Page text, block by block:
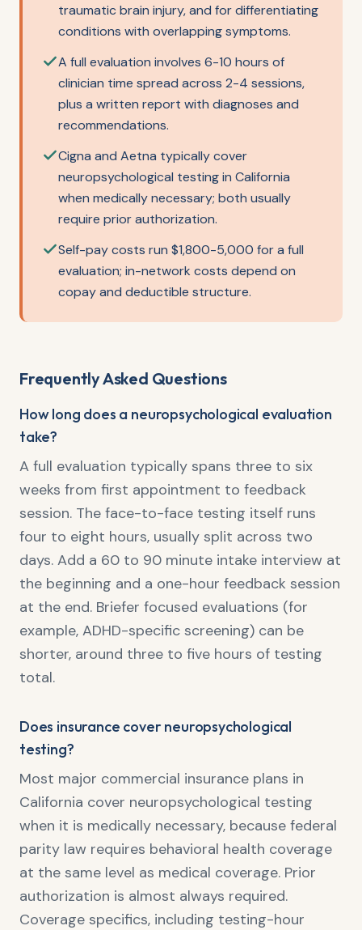
traumatic brain injury, and for differentiating
conditions with overlapping symptoms.
A full evaluation involves 6-10 hours of
clinician time spread across 2-4 sessions,
plus a written report with diagnoses and
recommendations.
Cigna and Aetna typically cover
neuropsychological testing in California
when medically necessary; both usually
require prior authorization.
Self-pay costs run $1,800-5,000 for a full
evaluation; in-network costs depend on
copay and deductible structure.
Frequently Asked Questions
How long does a neuropsychological evaluation
take?
A full evaluation typically spans three to six
weeks from first appointment to feedback
session. The face-to-face testing itself runs
four to eight hours, usually split across two
days. Add a 60 to 90 minute intake interview at
the beginning and a one-hour feedback session
at the end. Briefer focused evaluations (for
example, ADHD-specific screening) can be
shorter, around three to five hours of testing
total.
Does insurance cover neuropsychological
testing?
Most major commercial insurance plans in
California cover neuropsychological testing
when it is medically necessary, because federal
parity law requires behavioral health coverage
at the same level as medical coverage. Prior
authorization is almost always required.
Coverage specifics, including testing-hour